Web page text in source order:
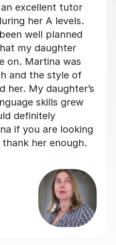
good
our son's
German. Clive is
and keeps it fun,
stretches his
ourselves very
found him.